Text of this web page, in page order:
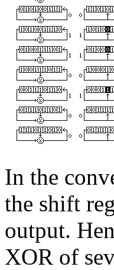
In the
the shift
output.
XOR of